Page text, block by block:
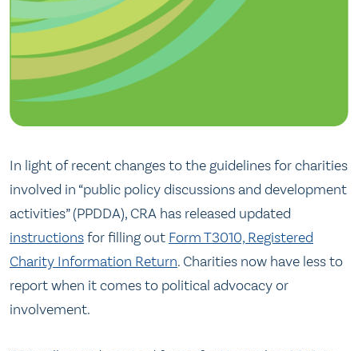
In light of recent changes to the guidelines for charities
involved in “public policy discussions and development
activities” (PPDDA), CRA has released updated
instructionsfor filling out Form T3010, Registered
Charity Information Return. Charities now have less to
report when it comes to political advocacy or
involvement.